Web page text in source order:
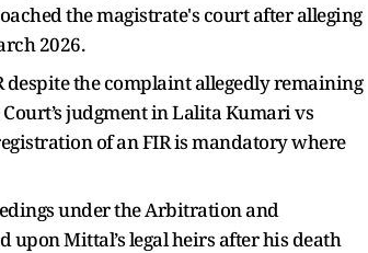
the magistrate's court after alleging
2026.
despite the complaint allegedly remaining
judgment in Lalita Kumari vs
of an FIR is mandatory where
under the Arbitration and
upon Mittal’s legal heirs after his death